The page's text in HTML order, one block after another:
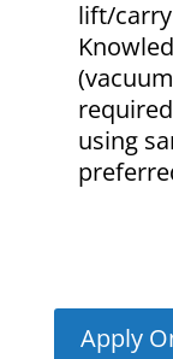
lift/
using
Apply